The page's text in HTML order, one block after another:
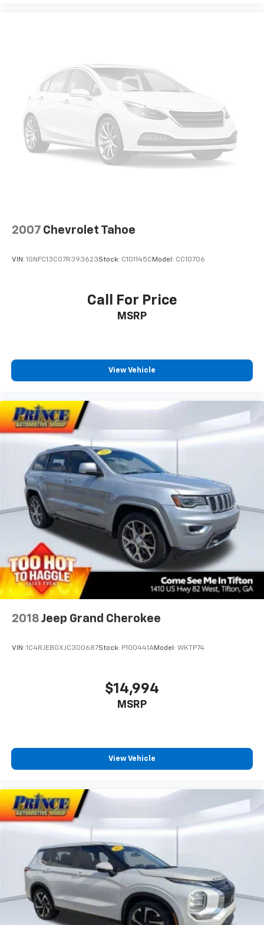
2007 Chevrolet Tahoe
VIN: 1GNFC13C07R393623Stock: C101145C Model: CC10706
Call For Price
MSRP
View Vehicle
2018 Jeep Grand Cherokee
VIN: 1C4RJEBGXJC300687Stock: P100441AModel: WKTP74
$14,994
MSRP
View Vehicle